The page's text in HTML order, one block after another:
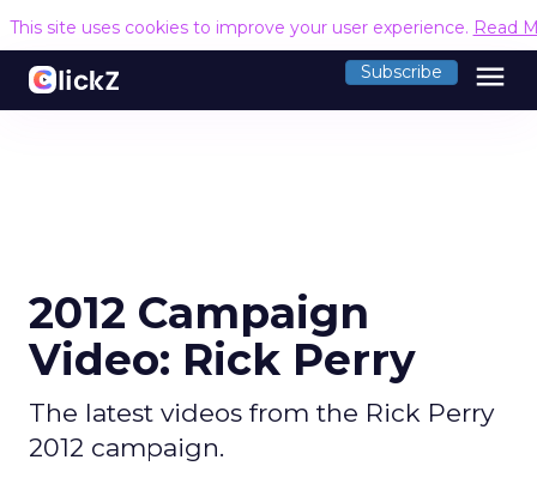
This site uses cookies to improve your user experience. Read
Subscribe menu
2012 Campaign
Video: Rick Perry
The latest videos from the Rick Perry
2012 campaign.